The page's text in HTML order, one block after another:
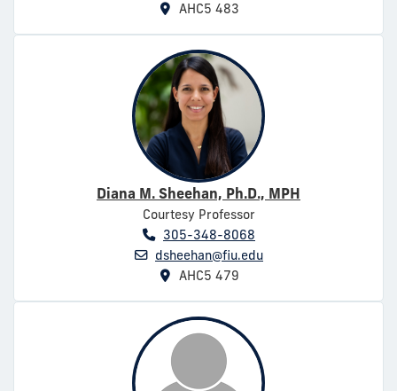
AHC5 483
Diana M. Sheehan, Ph.D., MPH
Courtesy Professor
305-348-8068
dsheehan@fiu.edu
AHC5 479